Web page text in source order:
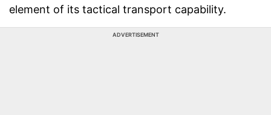
element of its tactical transport capability.
ADVERTISEMENT